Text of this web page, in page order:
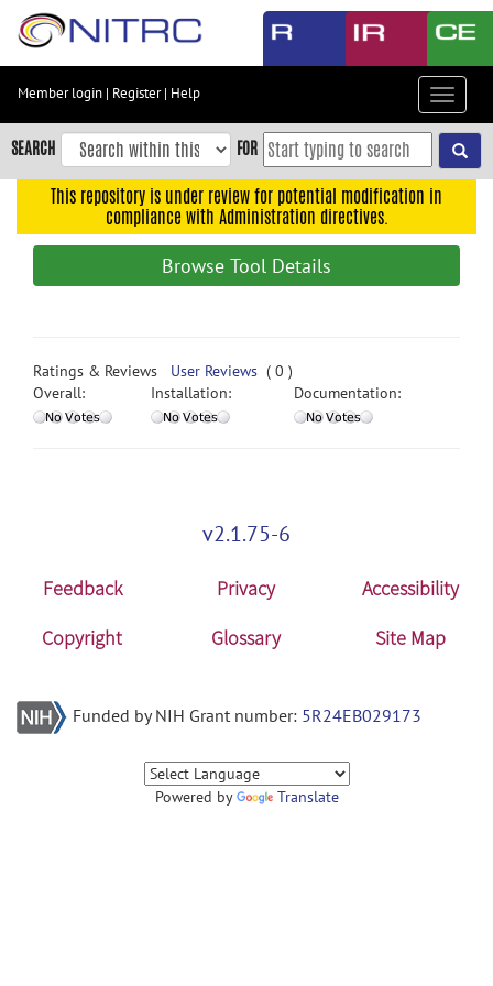
Skip
content
Skip
to
navigation
search
Accessibility
Member login | Register| Help
Toggle
SEARCH FOR
This repository is under review for potential modification in
compliance with Administration directives.
Browse Tool Details
Ratings & Reviews User Reviews ( 0 )
Overall:
Installation: Documentation:
v2.1.75-6
Feedback Privacy
Accessibility
Copyright
Glossary Site Map
Funded by NIH Grant number: 5R24EB029173
Powered by Translate